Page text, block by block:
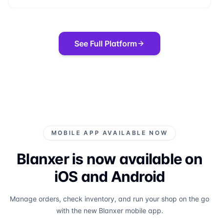
See Full Platform
MOBILE APP AVAILABLE NOW
Blanxer is now available on
iOS and Android
Manage orders, check inventory, and run your shop on the go
with the new Blanxer mobile app.